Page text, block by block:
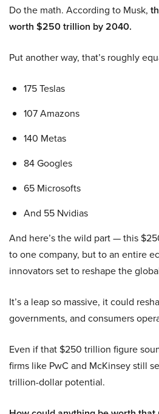
Do the math. According to Musk,
worth $250 trillion by 2040.
Put another way, that’s roughly
175 Teslas
107 Amazons
140 Metas
84 Googles
65 Microsofts
And 55 Nvidias
And here’s the wild part — this
to one company, but to an entire
innovators set to reshape the
It’s a leap so massive, it could
governments, and consumers
Even if that $250 trillion figure
firms like PwC and McKinsey still
trillion-dollar potential.